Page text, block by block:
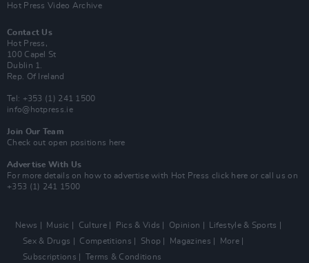
Hot Press Video Archive
Contact Us
Hot Press,
100 Capel St
Dublin 1.
Rep. Of Ireland
Tel: +353 (1) 241 1500
info@hotpress.ie
Join Our Team
Check out open positions here
Advertise With Us
For more details on how to advertise with Hot Press click here or call us on
+353 (1) 241 1500
News Music Culture Pics & Vids Opinion
Lifestyle & Sports
Sex & Drugs
Competitions Shop Magazines
More
Subscriptions
Terms & Conditions